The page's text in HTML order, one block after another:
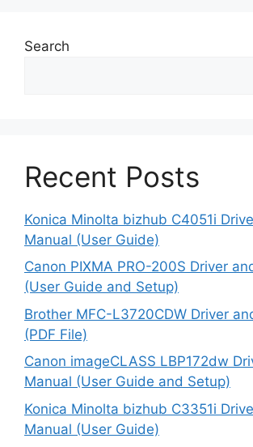
Search
Recent Posts
Konica Minolta bizhub C4051i
Manual (User Guide)
Canon PIXMA PRO-200S Driver
(User Guide and Setup)
Brother MFC-L3720CDW Driver
(PDF File)
Canon imageCLASS LBP172dw
Manual (User Guide and Setup)
Konica Minolta bizhub C3351i
Manual (User Guide)